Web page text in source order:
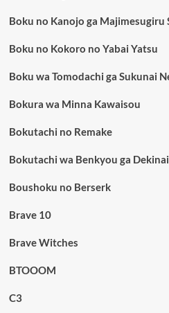
Boku no Kanojo ga Majimesugiru
Boku no Kokoro no Yabai Yatsu
Boku wa Tomodachi ga Sukunai
Bokura wa Minna Kawaisou
Bokutachi no Remake
Bokutachi wa Benkyou ga Dekinai
Boushoku no Berserk
Brave 10
Brave Witches
BTOOOM
C3